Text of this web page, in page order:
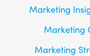
Marketing
Marketing
Marketing